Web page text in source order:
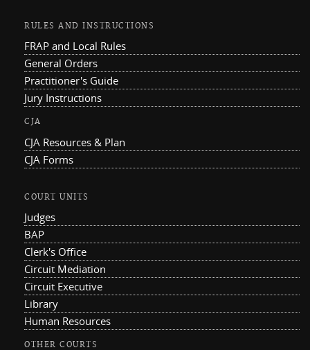
RULES AND INSTRUCTIONS
FRAP and Local Rules
General Orders
Practitioner's Guide
Jury Instructions
CJA
CJA Resources & Plan
CJA Forms
COURT UNITS
Judges
BAP
Clerk's Office
Circuit Mediation
Circuit Executive
Library
Human Resources
OTHER COURTS